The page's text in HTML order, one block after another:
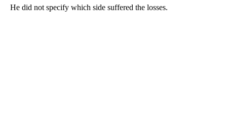
He did not specify which side suffered the losses.